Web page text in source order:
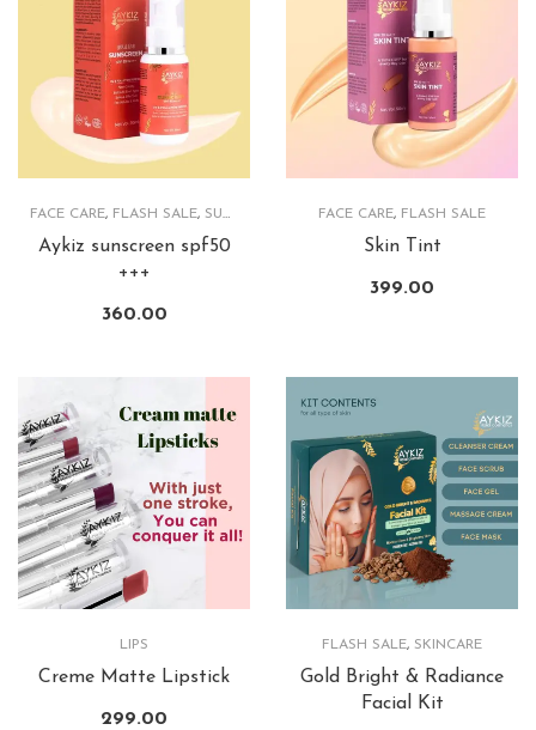
FACE CARE, FLASH SALE, SUNSCREEN
Aykiz sunscreen spf50
+++
360.00
FACE CARE, FLASH SALE
Skin Tint
399.00
LIPS
Creme Matte Lipstick
299.00
FLASH SALE, SKINCARE
Gold Bright & Radiance
Facial Kit